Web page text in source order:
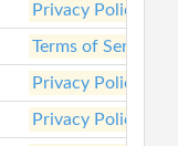
Privacy Policy
Terms of Service
Privacy Policy
Privacy Policy